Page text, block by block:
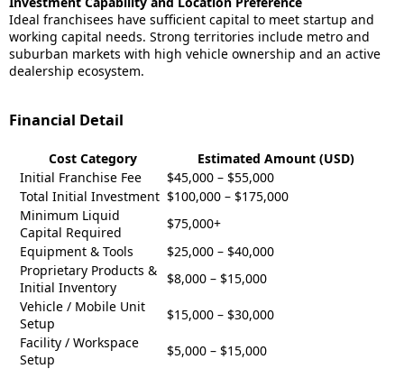
Ideal franchisees have sufficient capital to meet startup and
working capital needs. Strong territories include metro and
suburban markets with high vehicle ownership and an active
dealership ecosystem.
Financial Detail
Cost Category
Estimated Amount (USD)
Initial Franchise Fee
$45,000 – $55,000
Total Initial Investment $100,000 – $175,000
Minimum Liquid
Capital Required
$75,000+
Equipment & Tools
$25,000 – $40,000
Proprietary Products &
Initial Inventory
$8,000 – $15,000
Vehicle / Mobile Unit
Setup
$15,000 – $30,000
Facility / Workspace
Setup
$5,000 – $15,000